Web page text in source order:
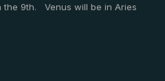
the 9th. Venus will be in Aries